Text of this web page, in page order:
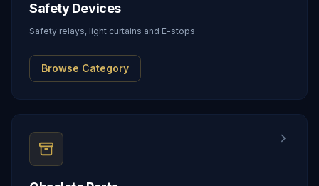
Safety Devices
Safety relays, light curtains and E-stops
Browse Category